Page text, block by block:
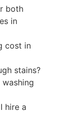
both
in
cost in
stains?
hire a